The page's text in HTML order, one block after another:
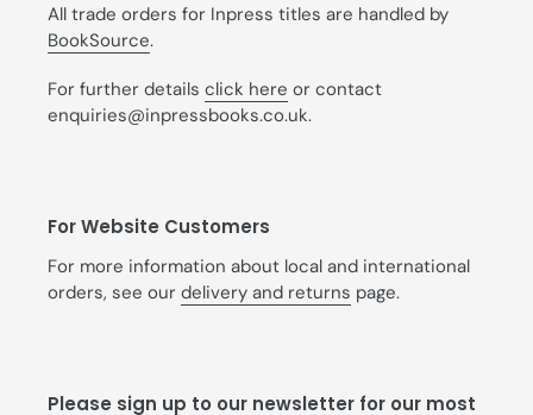
All trade orders for Inpress titles are handled by
BookSource.
For further details click here or contact
enquiries@inpressbooks.co.uk.
For Website Customers
For more information about local and international
orders, see our delivery and returns page.
Please sign up to our newsletter for our most